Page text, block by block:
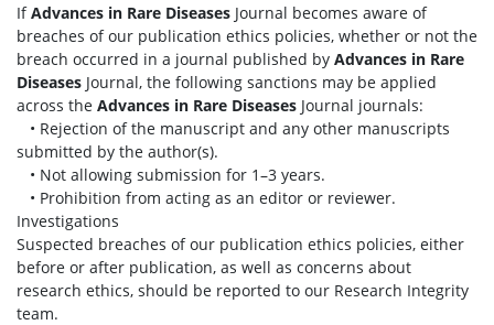
IfAdvances in Rare Diseases Journal becomes aware of
breaches of our publication ethics policies, whether or not the
breach occurred in a journal published by Advances in Rare
Diseases Journal, the following sanctions may be applied
across the Advances in Rare Diseases Journal journals:
• Rejection of the manuscript and any other manuscripts
submitted by the author(s).
• Not allowing submission for 1–3 years.
• Prohibition from acting as an editor or reviewer.
Investigations
Suspected breaches of our publication ethics policies, either
before or after publication, as well as concerns about
research ethics, should be reported to our Research Integrity
team.